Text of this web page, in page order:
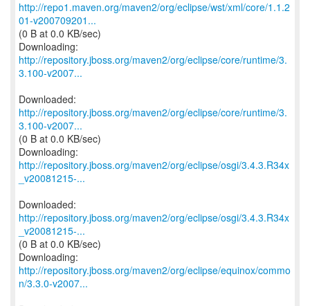
http://repo1.maven.org/maven2/org/eclipse/wst/xml/core/1.1.2
01-v200709201...
(0 B at 0.0 KB/sec)
http://repository.jboss.org/maven2/org/eclipse/core/runtime/3.
3.100-v2007...
http://repository.jboss.org/maven2/org/eclipse/core/runtime/3.
3.100-v2007...
(0 B at 0.0 KB/sec)
http://repository.jboss.org/maven2/org/eclipse/osgi/3.4.3.R34x
_v20081215-...
http://repository.jboss.org/maven2/org/eclipse/osgi/3.4.3.R34x
_v20081215-...
(0 B at 0.0 KB/sec)
http://repository.jboss.org/maven2/org/eclipse/equinox/commo
n/3.3.0-v2007...